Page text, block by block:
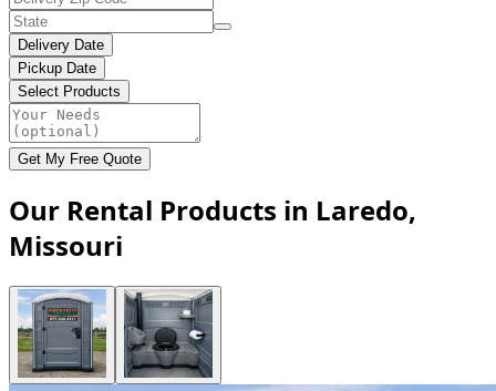
Delivery Date
Pickup Date
Select Products
Get My Free Quote
Our Rental Products in Laredo,
Missouri